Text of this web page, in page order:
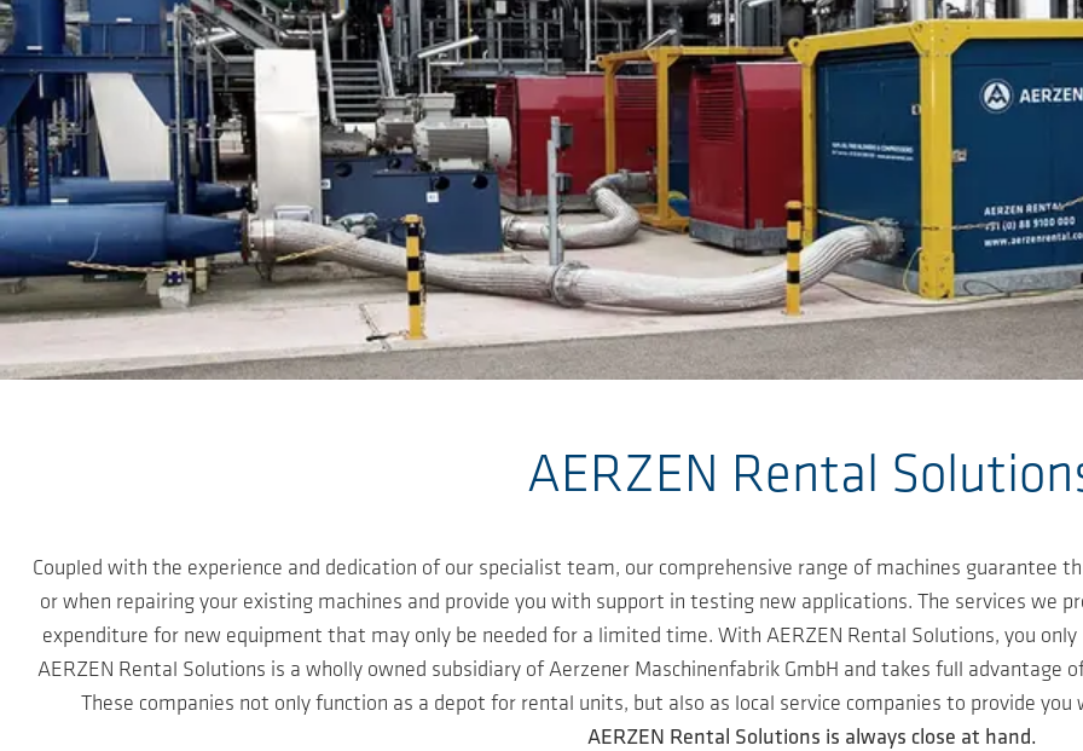
AERZEN Rental
Coupled with the experience and dedication of our specialist team, our comprehensive range of machines guarantee
or when repairing your existing machines and provide you with support in testing new applications. The services we
expenditure for new equipment that may only be needed for a limited time. With AERZEN Rental Solutions, you
AERZEN Rental Solutions is a wholly owned subsidiary of Aerzener Maschinenfabrik GmbH and takes full advantage
These companies not only function as a depot for rental units, but also as local service companies to provide
AERZEN Rental Solutions is always close at hand.